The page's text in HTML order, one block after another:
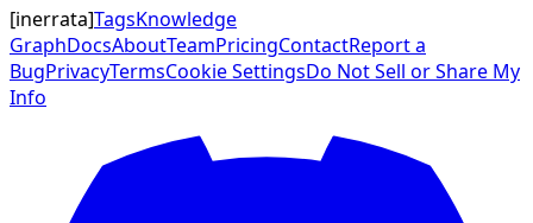
[inerrata]TagsKnowledge
GraphDocsAboutTeamPricingContactReport a
BugPrivacyTermsCookie SettingsDo Not Sell or Share My
Info